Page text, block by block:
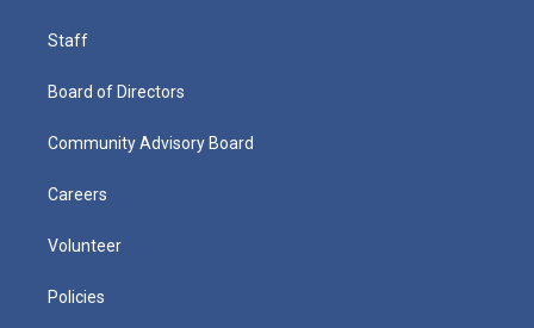
Staff
Board of Directors
Community Advisory Board
Careers
Volunteer
Policies